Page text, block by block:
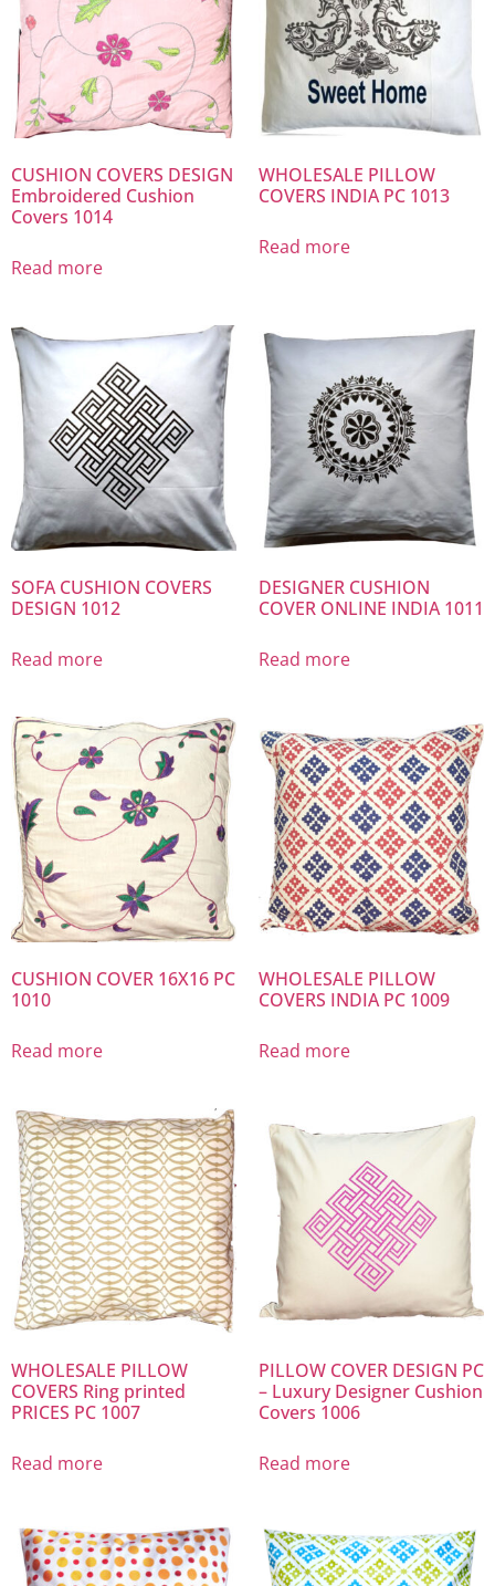
CUSHION COVERS DESIGN
Embroidered Cushion
Covers 1014
Read more
WHOLESALE PILLOW
COVERS INDIA PC 1013
Read more
SOFA CUSHION COVERS
DESIGN 1012
Read more
DESIGNER CUSHION
COVER ONLINE INDIA 1011
Read more
CUSHION COVER 16X16 PC
1010
Read more
WHOLESALE PILLOW
COVERS INDIA PC 1009
Read more
WHOLESALE PILLOW
COVERS Ring printed
PRICES PC 1007
Read more
PILLOW COVER DESIGN PC
– Luxury Designer Cushion
Covers 1006
Read more